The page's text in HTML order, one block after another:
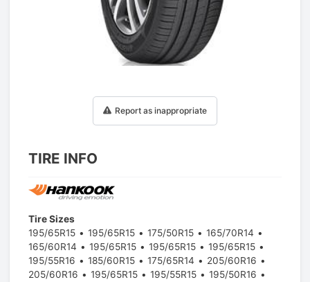
Report as inappropriate
TIRE INFO
Tire Sizes
195/65R15
195/65R15 175/50R15
165/70R14
165/60R14
195/65R15 195/65R15
195/65R15
195/55R16
185/60R15 175/65R14
205/60R16
205/60R16
195/65R15 195/55R15
195/50R16